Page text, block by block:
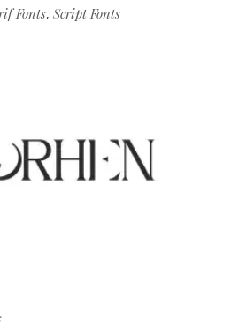
Fonts, Script Fonts